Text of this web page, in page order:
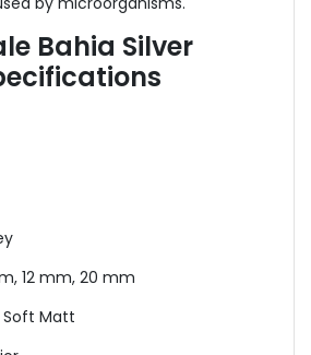
Bahia Silver
12 mm, 20 mm
Soft Matt